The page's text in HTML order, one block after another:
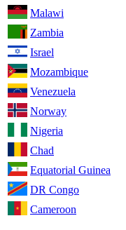
Malawi
Zambia
Israel
Mozambique
Venezuela
Norway
Nigeria
Chad
Equatorial Guinea
DR Congo
Cameroon